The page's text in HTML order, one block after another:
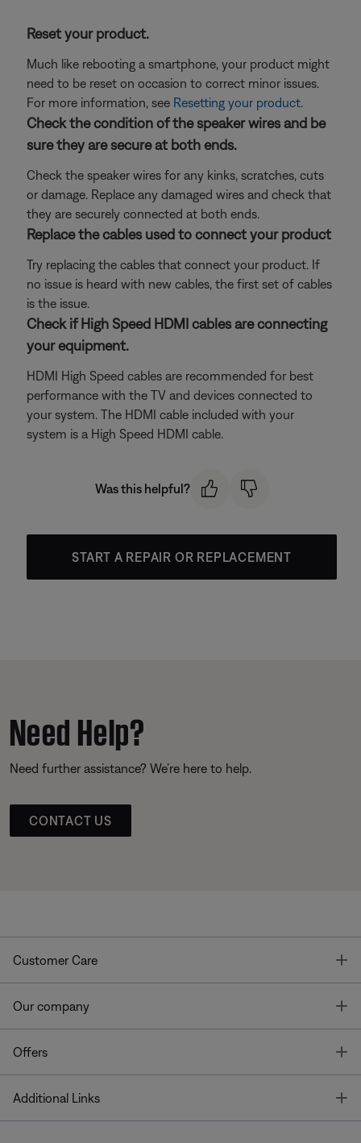
Reset your product.
Much like rebooting a smartphone, your product might
need to be reset on occasion to correct minor issues.
For more information, see Resetting your product.
Check the condition of the speaker wires and be
sure they are secure at both ends.
Check the speaker wires for any kinks, scratches, cuts
or damage. Replace any damaged wires and check that
they are securely connected at both ends.
Replace the cables used to connect your product
Try replacing the cables that connect your product. If
no issue is heard with new cables, the first set of cables
is the issue.
Check if High Speed HDMI cables are connecting
your equipment.
HDMI High Speed cables are recommended for best
performance with the TV and devices connected to
your system. The HDMI cable included with your
system is a High Speed HDMI cable.
Was this helpful?
START A REPAIR OR REPLACEMENT
Need Help?
Need further assistance? We’re here to help.
CONTACT US
Customer Care
Our company
Offers
Additional Links